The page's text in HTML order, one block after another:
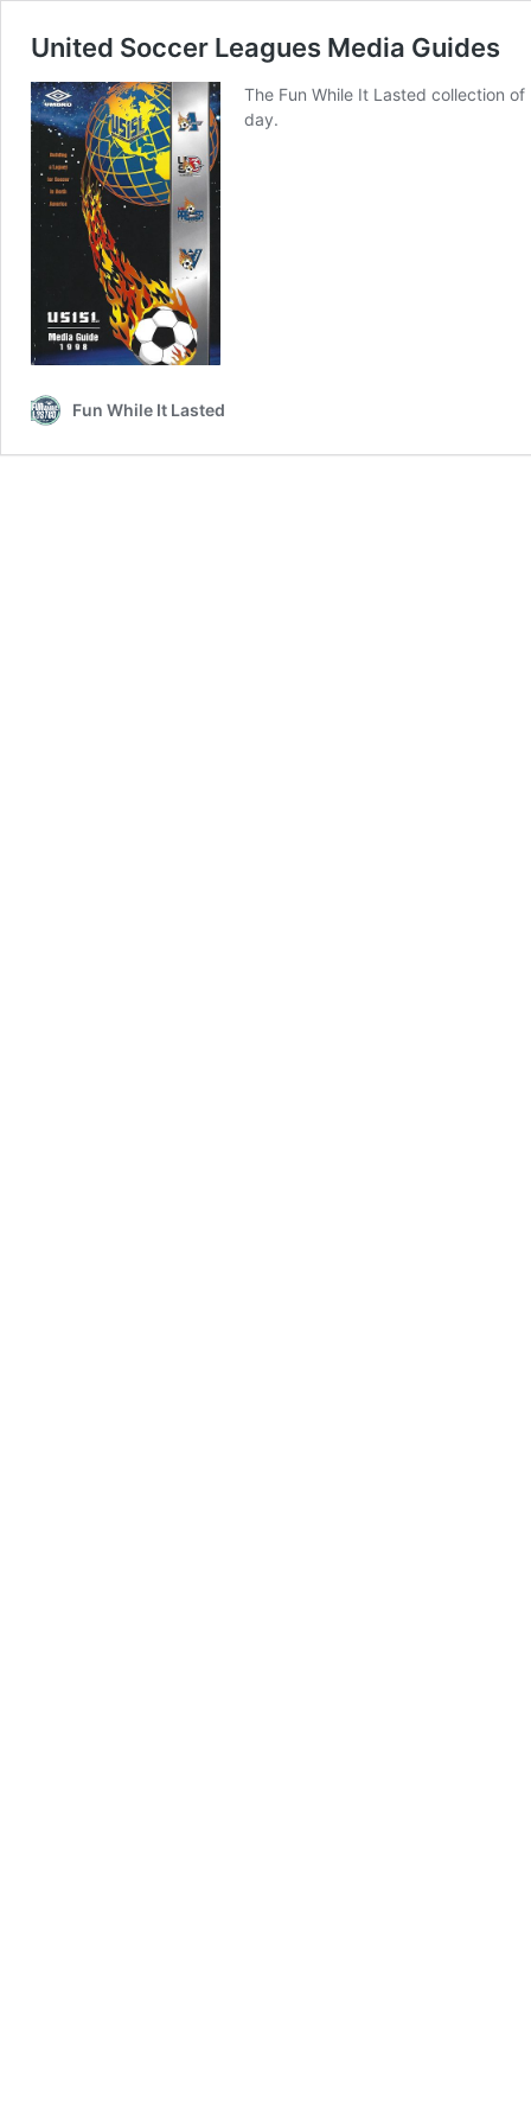
United Soccer Leagues Media Guides
The Fun While It Lasted collection
day.
Fun While It Lasted